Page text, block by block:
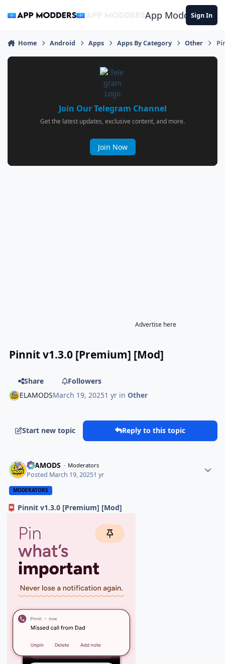
App ModdersSign In
Home Android Apps Apps By Category Other
Join Our Telegram Channel
Get the latest updates, exclusive content, and more.
Join Now
Advertise here
Pinnit v1.3.0 [Premium] [Mod]
Share
Followers
ELAMODSMarch 19, 20251 yr inOther
Start new topic Reply to this topic
ELAMODS Moderators
Posted March 19, 20251 yr
MODERATORS
📮 Pinnit v1.3.0 [Premium] [Mod]